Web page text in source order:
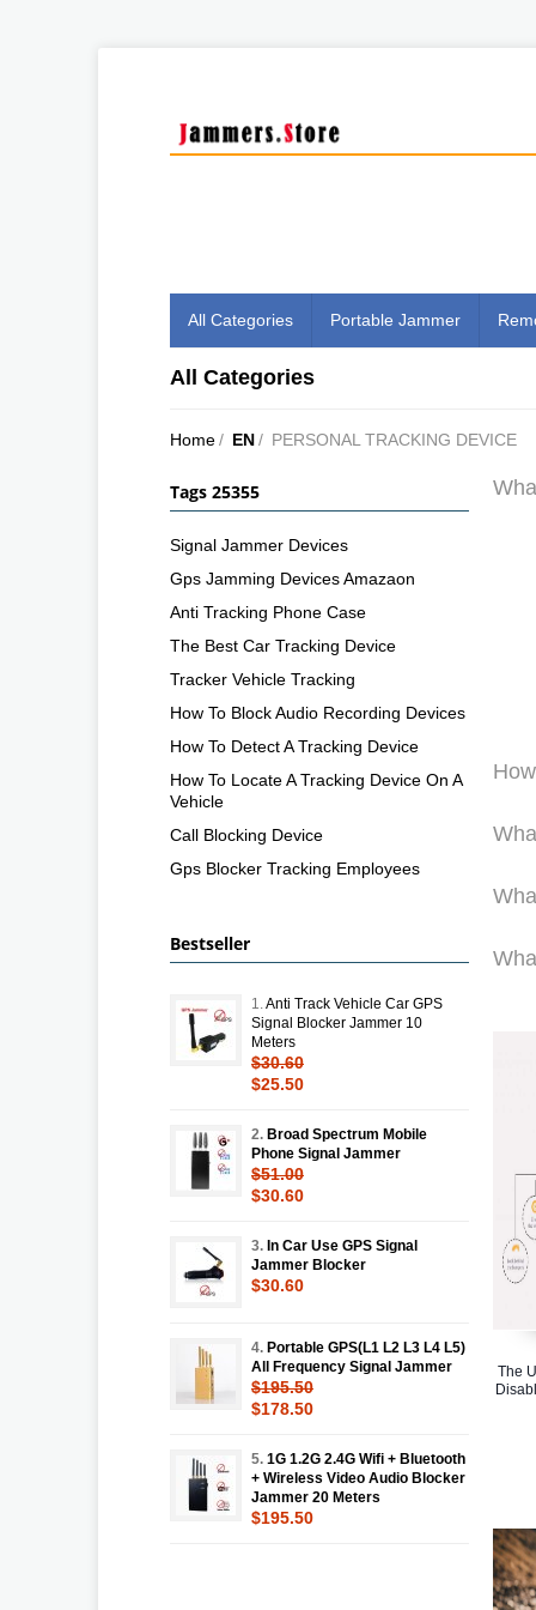
All Categories Portable Jammer
All Categories
Home/ EN/ PERSONAL TRACKING DEVICE
The
Tags 25355
Signal Jammer Devices
Gps Jamming Devices Amazaon
Anti Tracking Phone Case
The Best Car Tracking Device
Tracker Vehicle Tracking
How To Block Audio Recording Devices
How To Detect A Tracking Device
How To Locate A Tracking Device On A
Vehicle
Call Blocking Device
Gps Blocker Tracking Employees
Bestseller
1. Anti Track Vehicle Car GPS
Signal Blocker Jammer 10
Meters
$30.60
$25.50
2. Broad Spectrum Mobile
Phone Signal Jammer
$51.00
$30.60
3. In Car Use GPS Signal
Jammer Blocker
$30.60
4. Portable GPS(L1 L2 L3 L4 L5)
All Frequency Signal Jammer
$195.50
$178.50
5. 1G 1.2G 2.4G Wifi + Bluetooth
+ Wireless Video Audio Blocker
Jammer 20 Meters
$195.50